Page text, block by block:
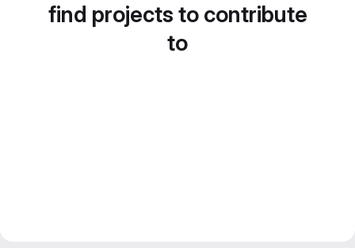
find projects to contribute
to